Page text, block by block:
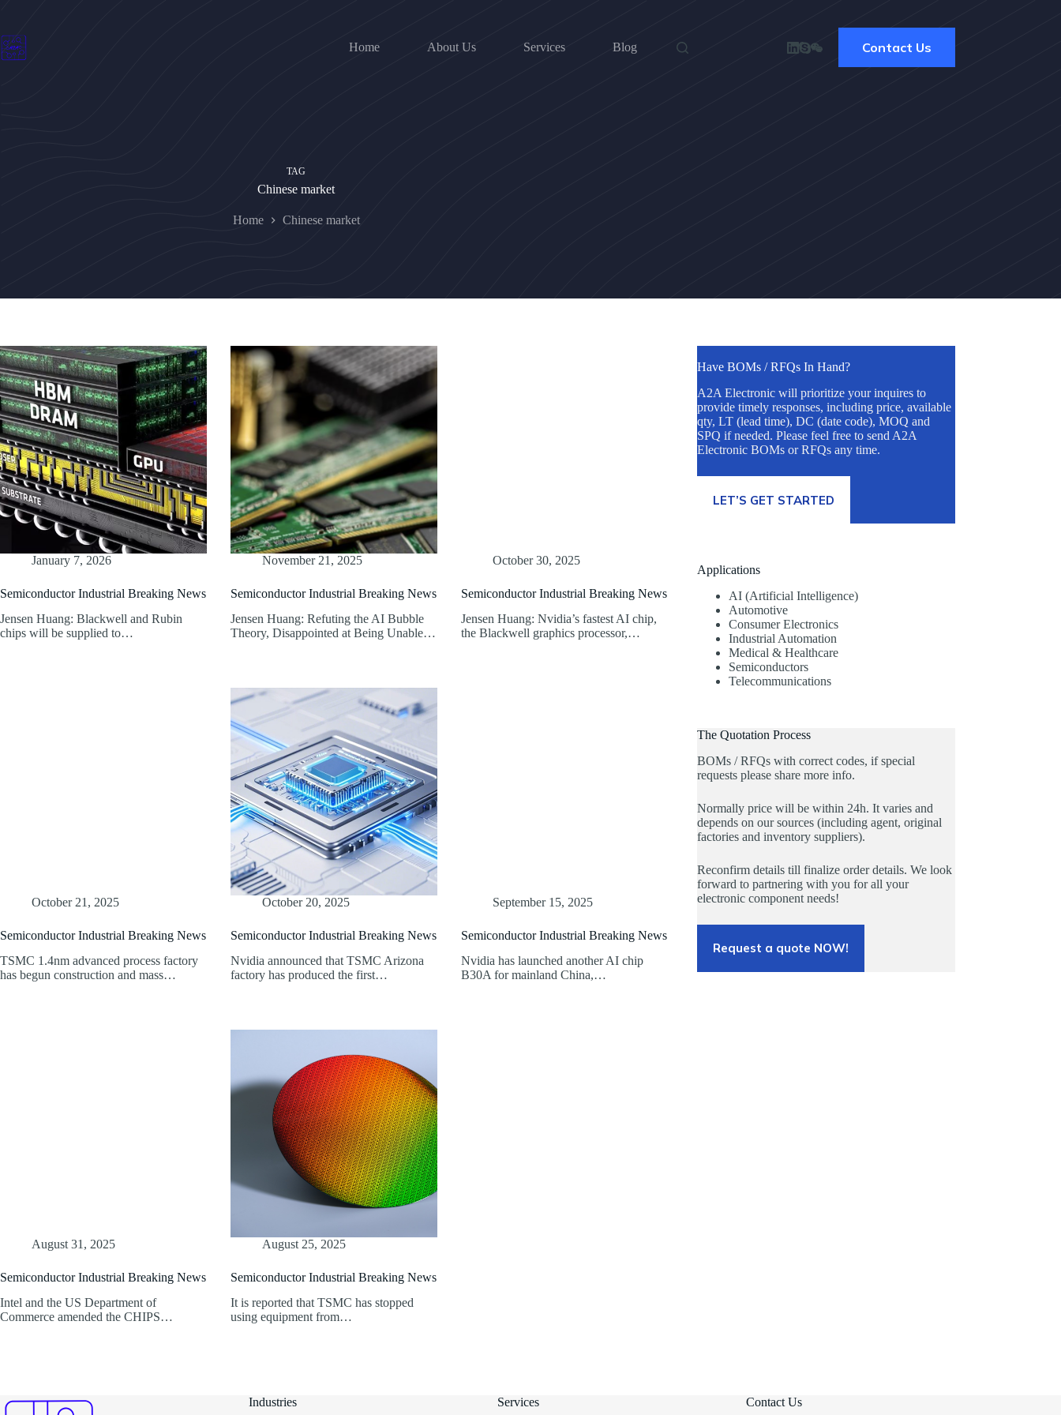
content
Home
About Us Services Blog Contact Us
TAG
Chinese market
Home Chinese market
January 7, 2026
Semiconductor Industrial Breaking News
Jensen Huang: Blackwell and Rubin
chips will be supplied to…
November 21, 2025
Semiconductor Industrial Breaking News
Jensen Huang: Refuting the AI Bubble
Theory, Disappointed at Being Unable…
October 30, 2025
Semiconductor Industrial Breaking News
Jensen Huang: Nvidia’s fastest AI chip,
the Blackwell graphics processor,…
October 21, 2025
Semiconductor Industrial Breaking News
TSMC 1.4nm advanced process factory
has begun construction and mass…
October 20, 2025
Semiconductor Industrial Breaking News
Nvidia announced that TSMC Arizona
factory has produced the first…
September 15, 2025
Semiconductor Industrial Breaking News
Nvidia has launched another AI chip
B30A for mainland China,…
August 31, 2025
Semiconductor Industrial Breaking News
Intel and the US Department of
Commerce amended the CHIPS…
August 25, 2025
Semiconductor Industrial Breaking News
It is reported that TSMC has stopped
using equipment from…
Have BOMs / RFQs In Hand?
A2A Electronic will prioritize your inquires to
provide timely responses, including price, available
qty, LT (lead time), DC (date code), MOQ and
SPQ if needed. Please feel free to send A2A
Electronic BOMs or RFQs any time.
LET’S GET STARTED
Applications
AI (Artificial Intelligence)
Automotive
Consumer Electronics
Industrial Automation
Medical & Healthcare
Semiconductors
Telecommunications
The Quotation Process
BOMs / RFQs with correct codes, if special
requests please share more info.
Normally price will be within 24h. It varies and
depends on our sources (including agent, original
factories and inventory suppliers).
Reconfirm details till finalize order details. We look
forward to partnering with you for all your
electronic component needs!
Request a quote NOW!
Industries Services Contact Us